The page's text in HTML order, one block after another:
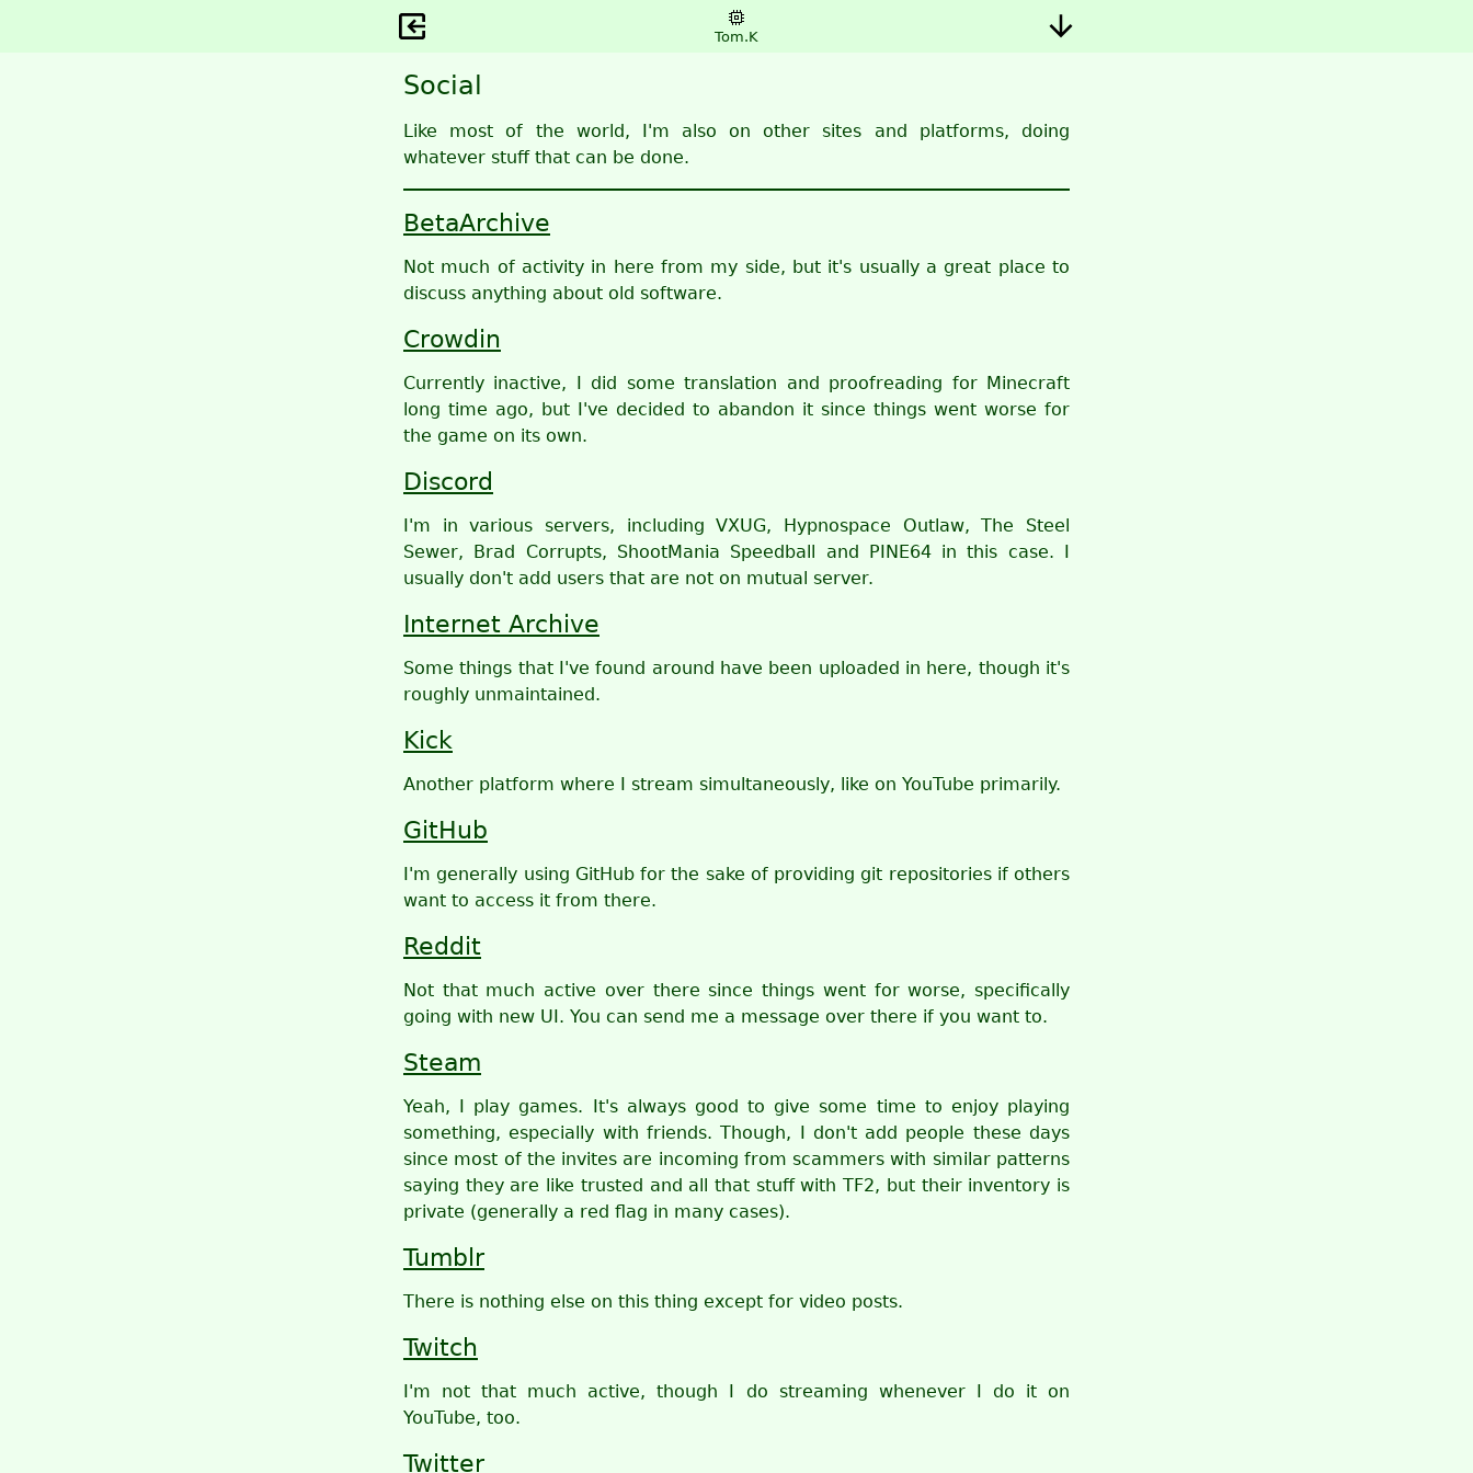
Tom.K
Social
Like most of the world, I'm also on other sites and platforms, doing
whatever stuff that can be done.
BetaArchive
Not much of activity in here from my side, but it's usually a great place to
discuss anything about old software.
Crowdin
Currently inactive, I did some translation and proofreading for Minecraft
long time ago, but I've decided to abandon it since things went worse for
the game on its own.
Discord
I'm in various servers, including VXUG, Hypnospace Outlaw, The Steel
Sewer, Brad Corrupts, ShootMania Speedball and PINE64 in this case. I
usually don't add users that are not on mutual server.
Internet Archive
Some things that I've found around have been uploaded in here, though it's
roughly unmaintained.
Kick
Another platform where I stream simultaneously, like on YouTube primarily.
GitHub
I'm generally using GitHub for the sake of providing git repositories if others
want to access it from there.
Reddit
Not that much active over there since things went for worse, specifically
going with new UI. You can send me a message over there if you want to.
Steam
Yeah, I play games. It's always good to give some time to enjoy playing
something, especially with friends. Though, I don't add people these days
since most of the invites are incoming from scammers with similar patterns
saying they are like trusted and all that stuff with TF2, but their inventory is
private (generally a red flag in many cases).
Tumblr
There is nothing else on this thing except for video posts.
Twitch
I'm not that much active, though I do streaming whenever I do it on
YouTube, too.
Twitter